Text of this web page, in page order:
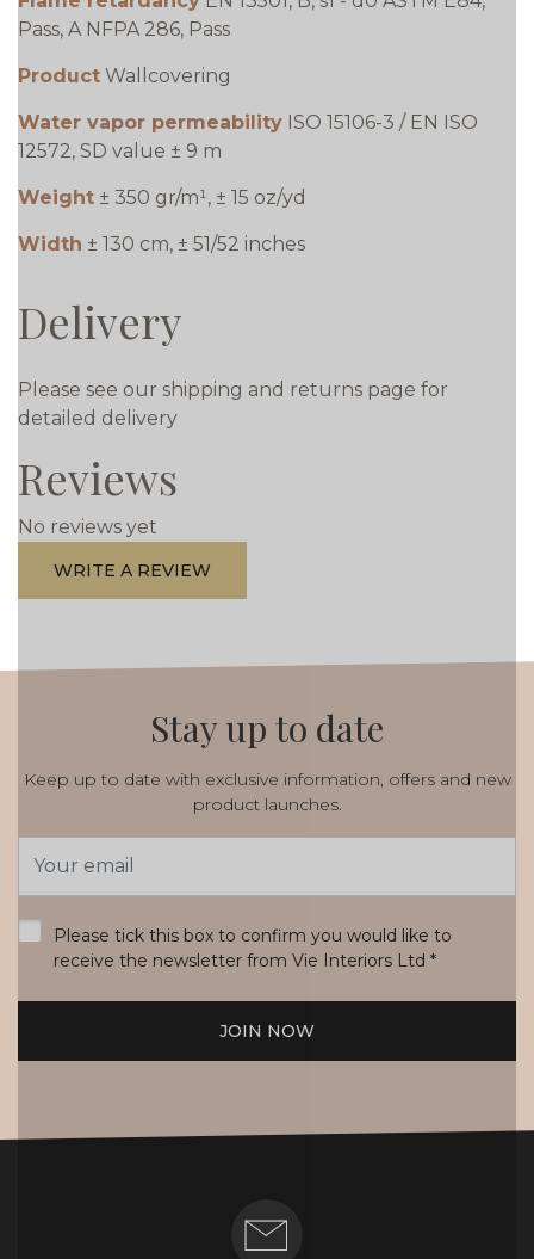
Pass, A NFPA 286, Pass
Product Wallcovering
Water vapor permeability ISO 15106-3 / EN ISO
12572, SD value ± 9 m
Weight ± 350 gr/m¹, ± 15 oz/yd
Width ± 130 cm, ± 51/52 inches
Delivery
Please see our shipping and returns page for
detailed delivery
Reviews
No reviews yet
WRITE A REVIEW
Stay up to date
Keep up to date with exclusive information, offers and new
product launches.
Address
Please tick this box to confirm you would like to
receive the newsletter from Vie Interiors Ltd *
JOIN NOW